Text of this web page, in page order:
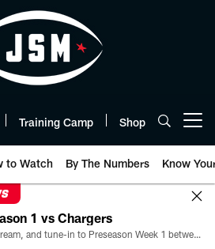
Training Camp Shop
to Watch By The Numbers Know
1 vs Chargers
All the ways you can watch, stream, and tune-in to Preseason Week 1 between the Texans and the Los Angeles Chargers at Reliant Stadium on August 13.